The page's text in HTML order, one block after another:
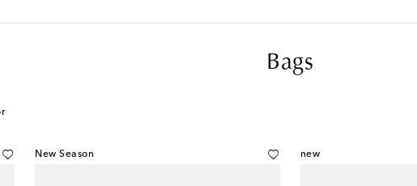
Bags
New Season new